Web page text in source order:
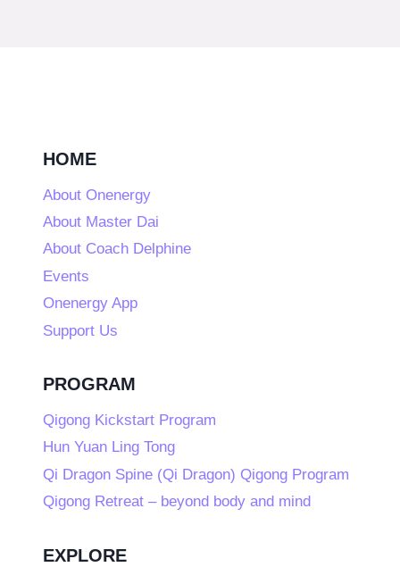
HOME
About Onenergy
About Master Dai
About Coach Delphine
Events
Onenergy App
Support Us
PROGRAM
Qigong Kickstart Program
Hun Yuan Ling Tong
Qi Dragon Spine (Qi Dragon) Qigong Program
Qigong Retreat – beyond body and mind
EXPLORE